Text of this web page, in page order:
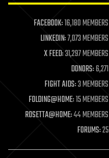
life extension
machine learning
mapping
materials
mathematics
military
mobile phones
moore's law
nanotechnology
neuroscience
open access
FACEBOOK:16,180 MEMBERS
LINKEDIN:7,073 MEMBERS
X FEED:31,297 MEMBERS
DONORS:6,271
FIGHT AIDS:3 MEMBERS
FOLDING@HOME:15 MEMBERS
ROSETTA@HOME:44 MEMBERS
FORUMS:25